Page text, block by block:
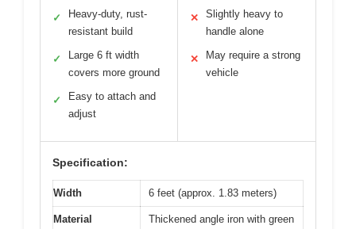
✓
Heavy-duty, rust-
resistant build
✓
Large 6 ft width
covers more ground
✓
Easy to attach and
adjust
✕
Slightly heavy to
handle alone
✕
May require a strong
vehicle
Specification:
Width 6 feet (approx. 1.83 meters)
Material
Thickened angle iron with green